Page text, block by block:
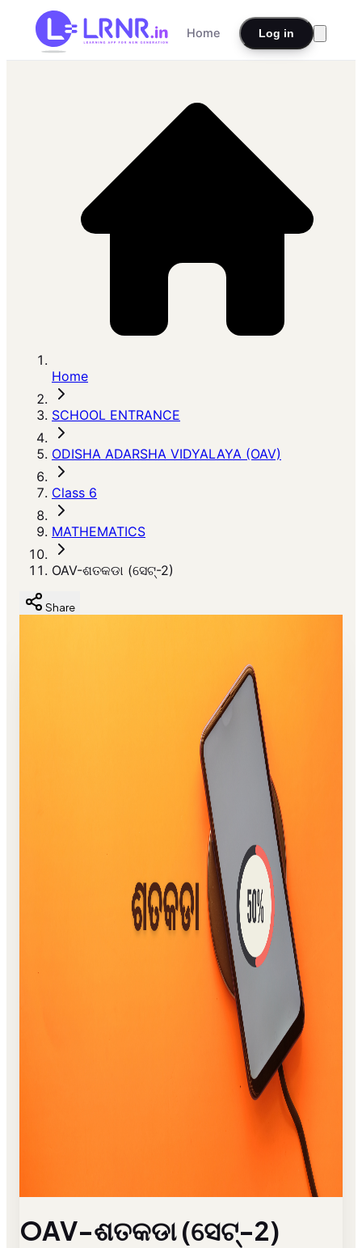
Home Log in
Home
SCHOOL ENTRANCE
ODISHA ADARSHA VIDYALAYA (OAV)
Class 6
MATHEMATICS
OAV-ଶତକଡା (ସେଟ୍-2)
Share
OAV-ଶତକଡା (ସେଟ୍-2)